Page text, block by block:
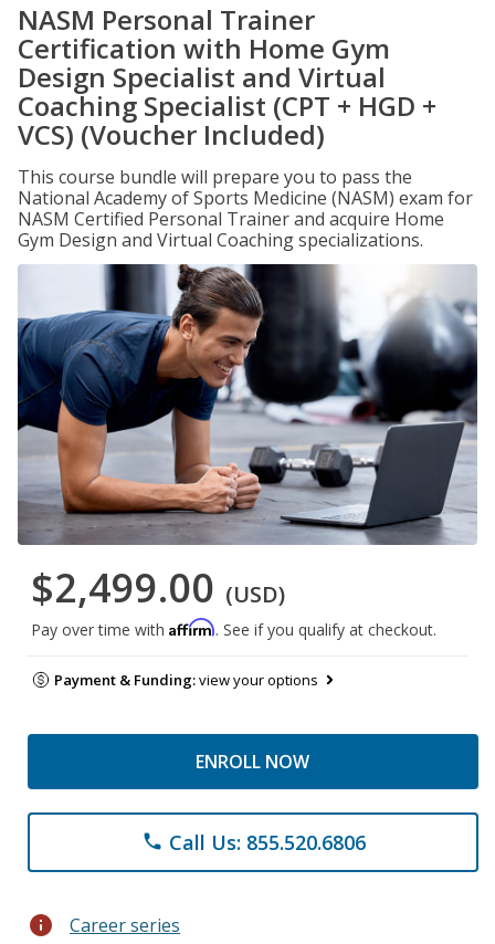
NASM Personal Trainer
Certification with Home Gym
Design Specialist and Virtual
Coaching Specialist (CPT + HGD +
VCS) (Voucher Included)
This course bundle will prepare you to pass the
National Academy of Sports Medicine (NASM) exam for
NASM Certified Personal Trainer and acquire Home
Gym Design and Virtual Coaching specializations.
$2,499.00 (USD)
Pay over time with Affirm. See if you qualify at checkout.
Payment & Funding:view your options
ENROLL NOW
phone Call Us: 855.520.6806
info Career series